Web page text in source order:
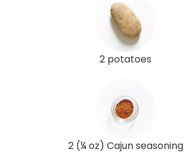
2 potatoes
2 (¼ oz) Cajun seasoning